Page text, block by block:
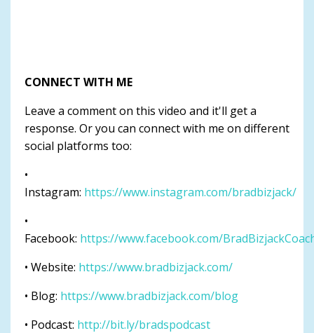
CONNECT WITH ME
Leave a comment on this video and it'll get a
response. Or you can connect with me on different
social platforms too:
•
Instagram: https://www.instagram.com/bradbizjack/
•
Facebook: https://www.facebook.com/
• Website: https://www.bradbizjack.com/
• Blog: https://www.bradbizjack.com/blog
• Podcast: http://bit.ly/bradspodcast